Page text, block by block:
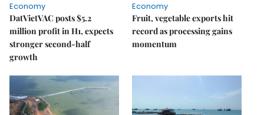
Economy
DatVietVAC posts $5.2
million profit in H1, expects
stronger second-half
growth
Economy
Fruit, vegetable exports hit
record as processing gains
momentum